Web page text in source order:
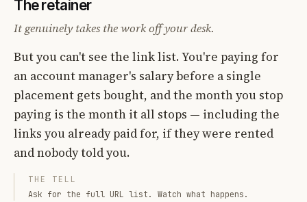
The retainer
It genuinely takes the work off your desk.
But you can't see the link list. You're paying for
an account manager's salary before a single
placement gets bought, and the month you stop
paying is the month it all stops — including the
links you already paid for, if they were rented
and nobody told you.
THE TELL
Ask for the full URL list. Watch what happens.